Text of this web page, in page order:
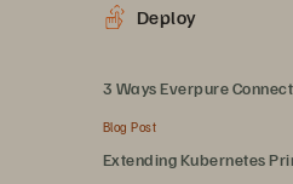
Deploy
3 Ways Everpure
Blog Post
Extending Kubernetes